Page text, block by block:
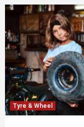
Tyre & Wheel